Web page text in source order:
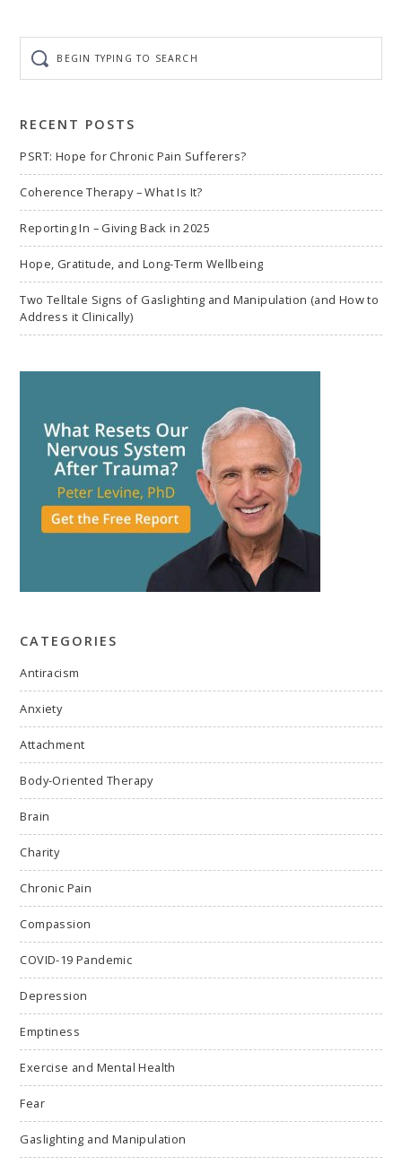
typing
to
RECENT POSTS
PSRT: Hope for Chronic Pain Sufferers?
Coherence Therapy – What Is It?
Reporting In – Giving Back in 2025
Hope, Gratitude, and Long-Term Wellbeing
Two Telltale Signs of Gaslighting and Manipulation (and How to
Address it Clinically)
CATEGORIES
Antiracism
Anxiety
Attachment
Body-Oriented Therapy
Brain
Charity
Chronic Pain
Compassion
COVID-19 Pandemic
Depression
Emptiness
Exercise and Mental Health
Fear
Gaslighting and Manipulation